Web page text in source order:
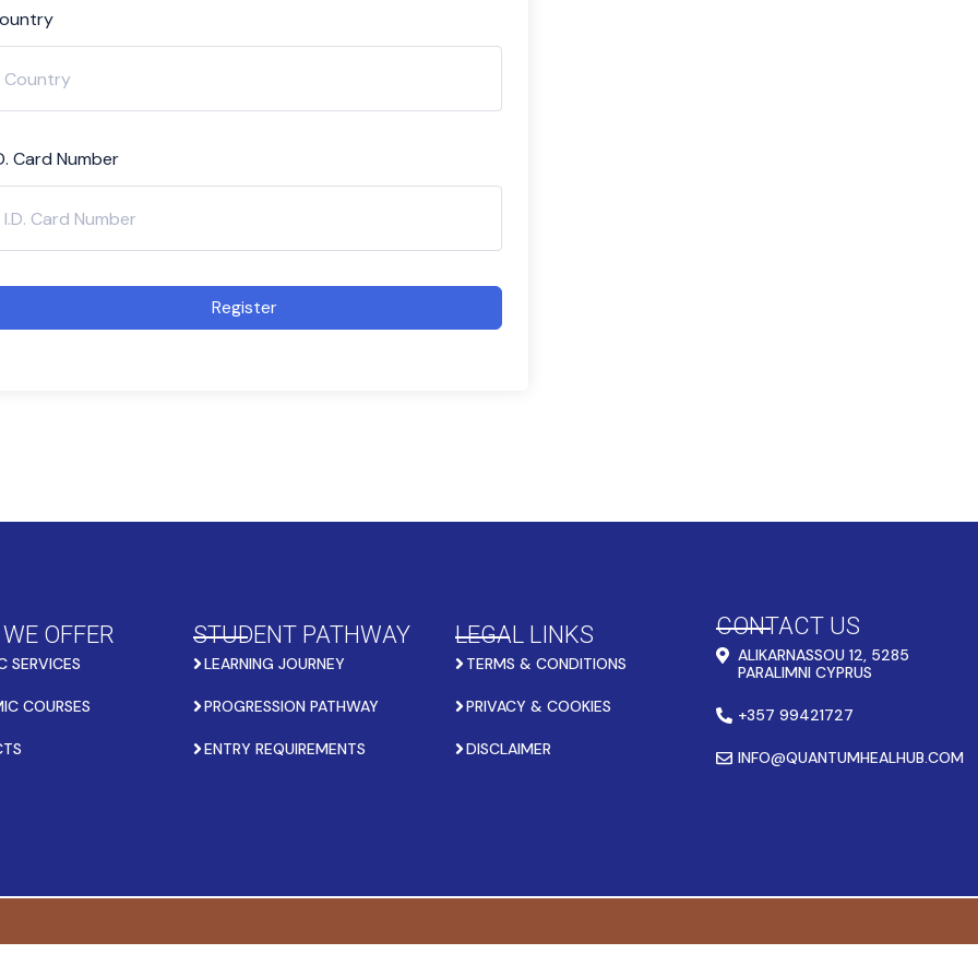
Card Number
Register
OFFER
SERVICES
COURSES
STUDENT PATHWAY
LEARNING JOURNEY
PROGRESSION PATHWAY
ENTRY REQUIREMENTS
LEGAL LINKS
TERMS & CONDITIONS
PRIVACY & COOKIES
DISCLAIMER
CONTACT US
ALIKARNASSOU 12, 5285
PARALIMNI CYPRUS
+357 99421727
INFO@QUANTUMHEALHUB.COM